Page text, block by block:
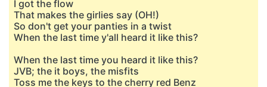
I got the flow
That makes the girlies say (OH!)
So don't get your panties in a twist
Whеn the last time y'all heard it likе this?
When the last time you heard it like this?
JVB; the it boys, the misfits
Toss me the keys to the cherry red Benz